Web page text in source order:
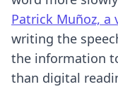
Patrick Muñoz, a
writing the
the information
than digital